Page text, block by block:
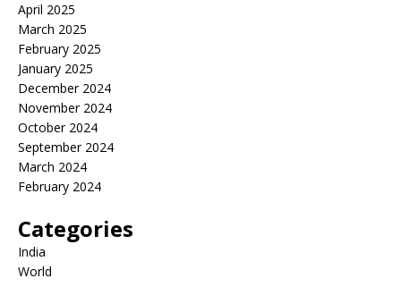
April 2025
March 2025
February 2025
January 2025
December 2024
November 2024
October 2024
September 2024
March 2024
February 2024
Categories
India
World